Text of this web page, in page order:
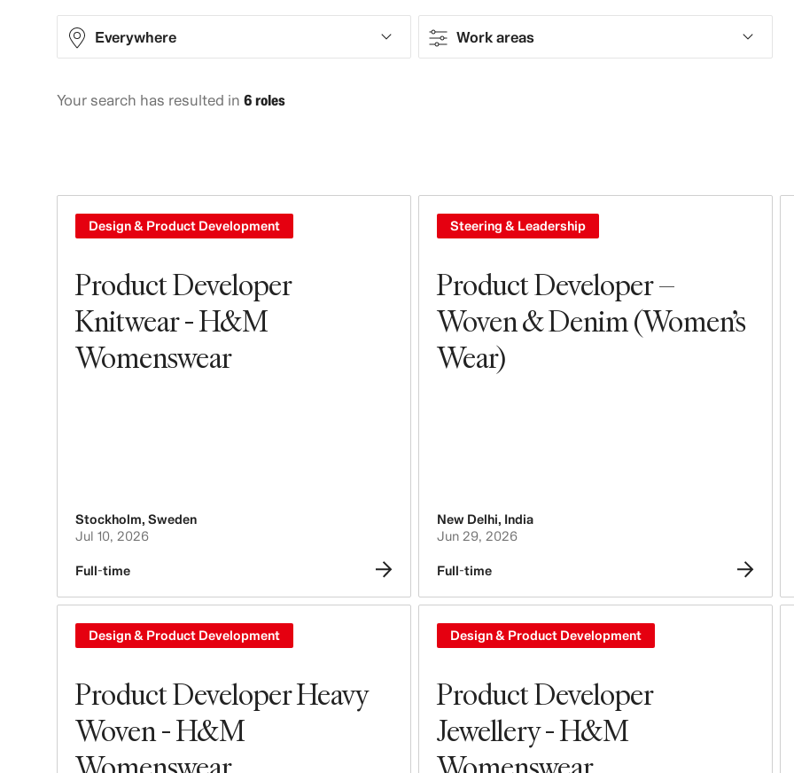
Everywhere Work areas
Design & Product Development
Your search has resulted in 6 roles
Product Developer
Knitwear - H&M
Womenswear
Design & Product Development
Stockholm, Sweden
Jul 10, 2026
Full-time
Product Developer –
Woven & Denim (Women’s
Wear)
Steering & Leadership
New Delhi, India
Jun 29, 2026
Full-time
Product Developer Heavy
Woven - H&M
Design & Product Development
Product Developer
Jewellery - H&M
Design & Product Development